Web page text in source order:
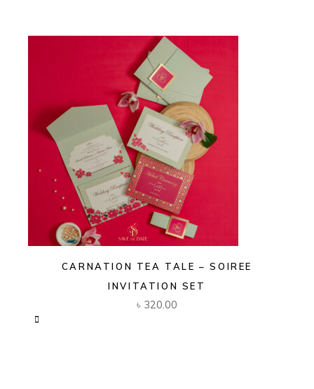
CARNATION TEA TALE – SOIREE
INVITATION SET
৳ 320.00